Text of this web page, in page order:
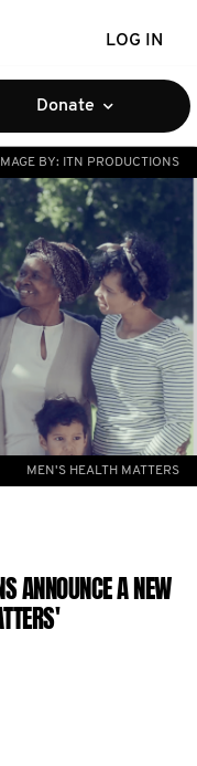
LOG IN
Donate
IMAGE BY: ITN PRODUCTIONS
MEN'S HEALTH MATTERS
ANNOUNCE A NEW